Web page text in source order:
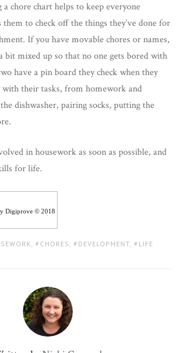
chore chart helps to keep everyone
them to check off the things they’ve done for
If you have movable chores or names,
bit mixed up so that no one gets bored with
have a pin board they check when they
their tasks, from homework and
dishwasher, pairing socks, putting the
in housework as soon as possible, and
for life.
Digiprove © 2018
, CHORES , DEVELOPMENT, LIFE